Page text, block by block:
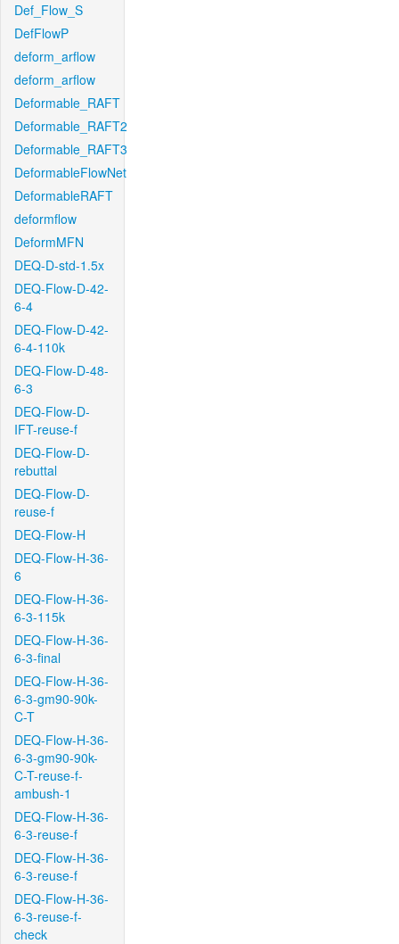
Def_Flow_S
DefFlowP
deform_arflow
deform_arflow
Deformable_RAFT
Deformable_RAFT2
Deformable_RAFT3
DeformableFlowNet
DeformableRAFT
deformflow
DeformMFN
DEQ-D-std-1.5x
DEQ-Flow-D-42-
6-4
DEQ-Flow-D-42-
6-4-110k
DEQ-Flow-D-48-
6-3
DEQ-Flow-D-
IFT-reuse-f
DEQ-Flow-D-
rebuttal
DEQ-Flow-D-
reuse-f
DEQ-Flow-H
DEQ-Flow-H-36-
6
DEQ-Flow-H-36-
6-3-115k
DEQ-Flow-H-36-
6-3-final
DEQ-Flow-H-36-
6-3-gm90-90k-
C-T
DEQ-Flow-H-36-
6-3-gm90-90k-
C-T-reuse-f-
ambush-1
DEQ-Flow-H-36-
6-3-reuse-f
DEQ-Flow-H-36-
6-3-reuse-f
DEQ-Flow-H-36-
6-3-reuse-f-
check